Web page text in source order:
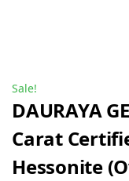
Sale!
DAURAYA
Carat
Hessonite